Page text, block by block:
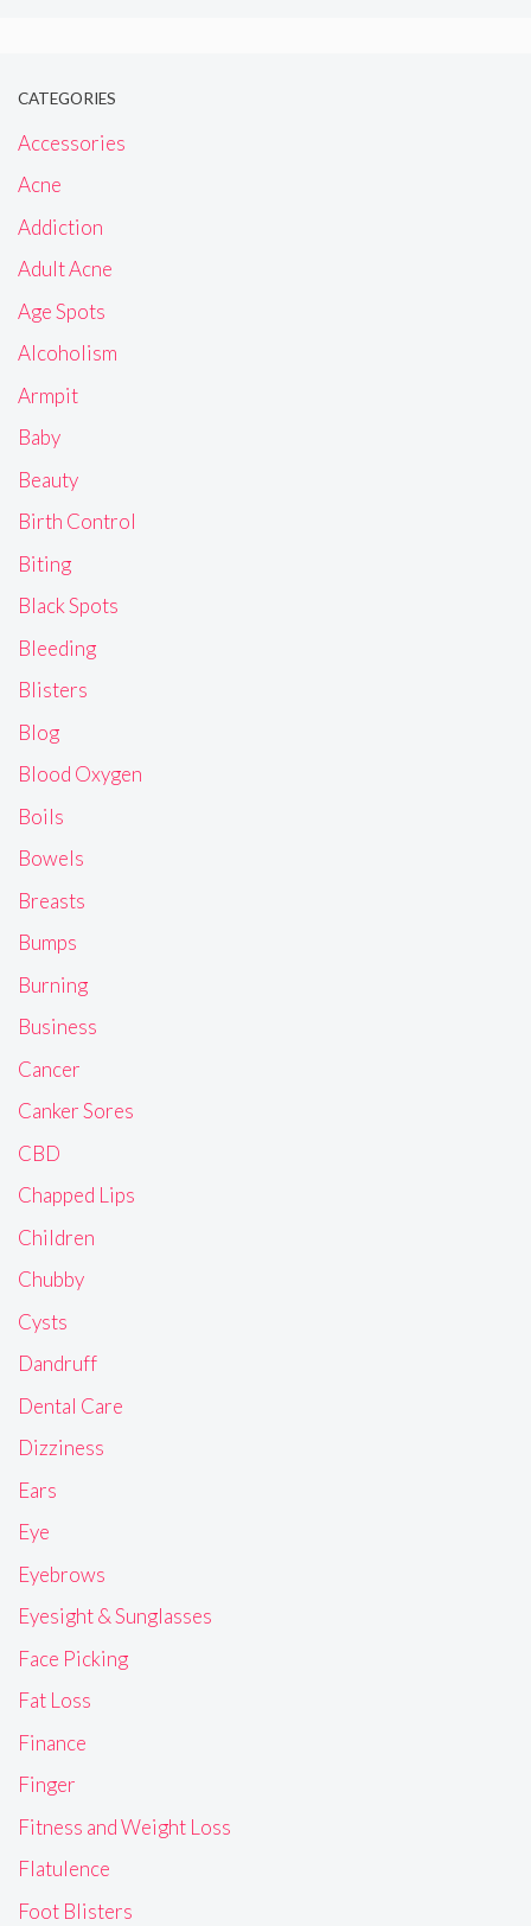
CATEGORIES
Accessories
Acne
Addiction
Adult Acne
Age Spots
Alcoholism
Armpit
Baby
Beauty
Birth Control
Biting
Black Spots
Bleeding
Blisters
Blog
Blood Oxygen
Boils
Bowels
Breasts
Bumps
Burning
Business
Cancer
Canker Sores
CBD
Chapped Lips
Children
Chubby
Cysts
Dandruff
Dental Care
Dizziness
Ears
Eye
Eyebrows
Eyesight & Sunglasses
Face Picking
Fat Loss
Finance
Finger
Fitness and Weight Loss
Flatulence
Foot Blisters